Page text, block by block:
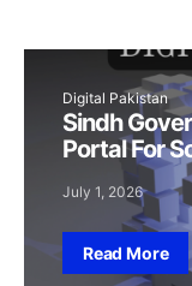
Digital Pakistan
Sindh
Portal For
July 1, 2026
Read More